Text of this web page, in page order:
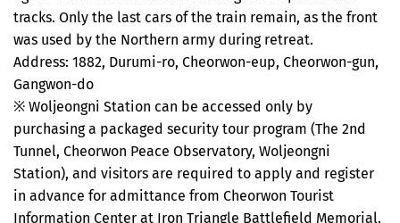
tracks. Only the last cars of the train remain, as the front
was used by the Northern army during retreat.
Address: 1882, Durumi-ro, Cheorwon-eup, Cheorwon-gun,
Gangwon-do
※ Woljeongni Station can be accessed only by
purchasing a packaged security tour program (The 2nd
Tunnel, Cheorwon Peace Observatory, Woljeongni
Station), and visitors are required to apply and register
in advance for admittance from Cheorwon Tourist
Information Center at Iron Triangle Battlefield Memorial.